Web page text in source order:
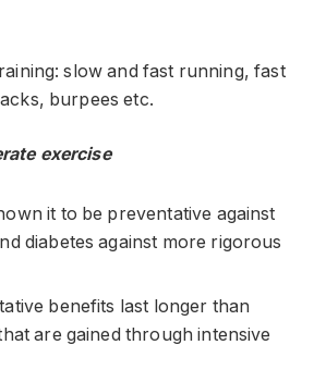
slow and fast running, fast
burpees etc.
exercise
it to be preventative against
diabetes against more rigorous
benefits last longer than
are gained through intensive